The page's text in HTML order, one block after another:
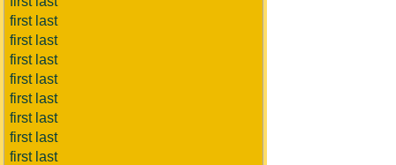
first last
first last
first last
first last
first last
first last
first last
first last